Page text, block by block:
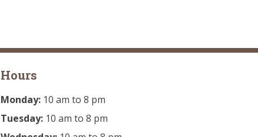
Hours
Monday:10 am to 8 pm
Tuesday:10 am to 8 pm